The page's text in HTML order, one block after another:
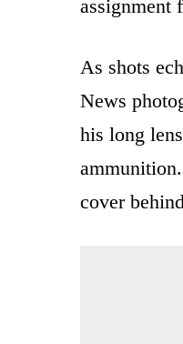
assignment
As shots
News
his long
cover